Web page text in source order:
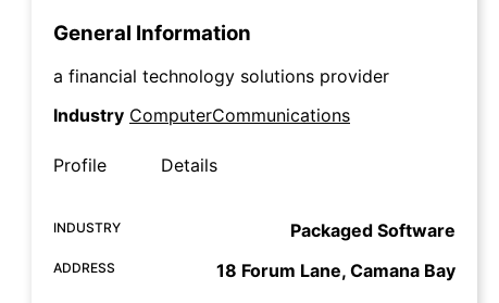
General Information
a financial technology solutions provider
Industry ComputerCommunications
Profile Details
INDUSTRY Packaged Software
ADDRESS 18 Forum Lane, Camana Bay